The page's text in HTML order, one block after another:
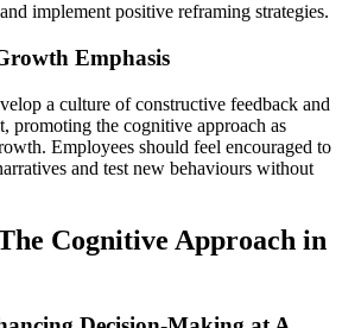
implement positive reframing strategies.
Emphasis
a culture of constructive feedback and
promoting the cognitive approach as
Employees should feel encouraged to
and test new behaviours without
Cognitive Approach in